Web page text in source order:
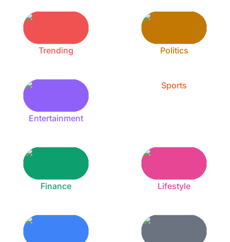
Trending Politics
Entertainment
Sports
Finance Lifestyle